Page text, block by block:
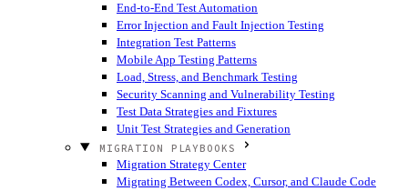
End-to-End Test Automation
Error Injection and Fault Injection Testing
Integration Test Patterns
Mobile App Testing Patterns
Load, Stress, and Benchmark Testing
Security Scanning and Vulnerability Testing
Test Data Strategies and Fixtures
Unit Test Strategies and Generation
MIGRATION PLAYBOOKS
Migration Strategy Center
Migrating Between Codex, Cursor, and Claude Code